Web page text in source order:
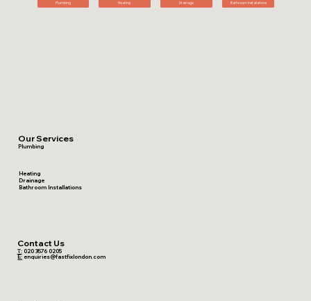
Plumbing Heating Drainage Bathroom Installations
Contact Us
T:020 3576 0205
E: enquiries@fastfixlondon.com
Our Services
Plumbing
Heating
Drainage
Bathroom Installations